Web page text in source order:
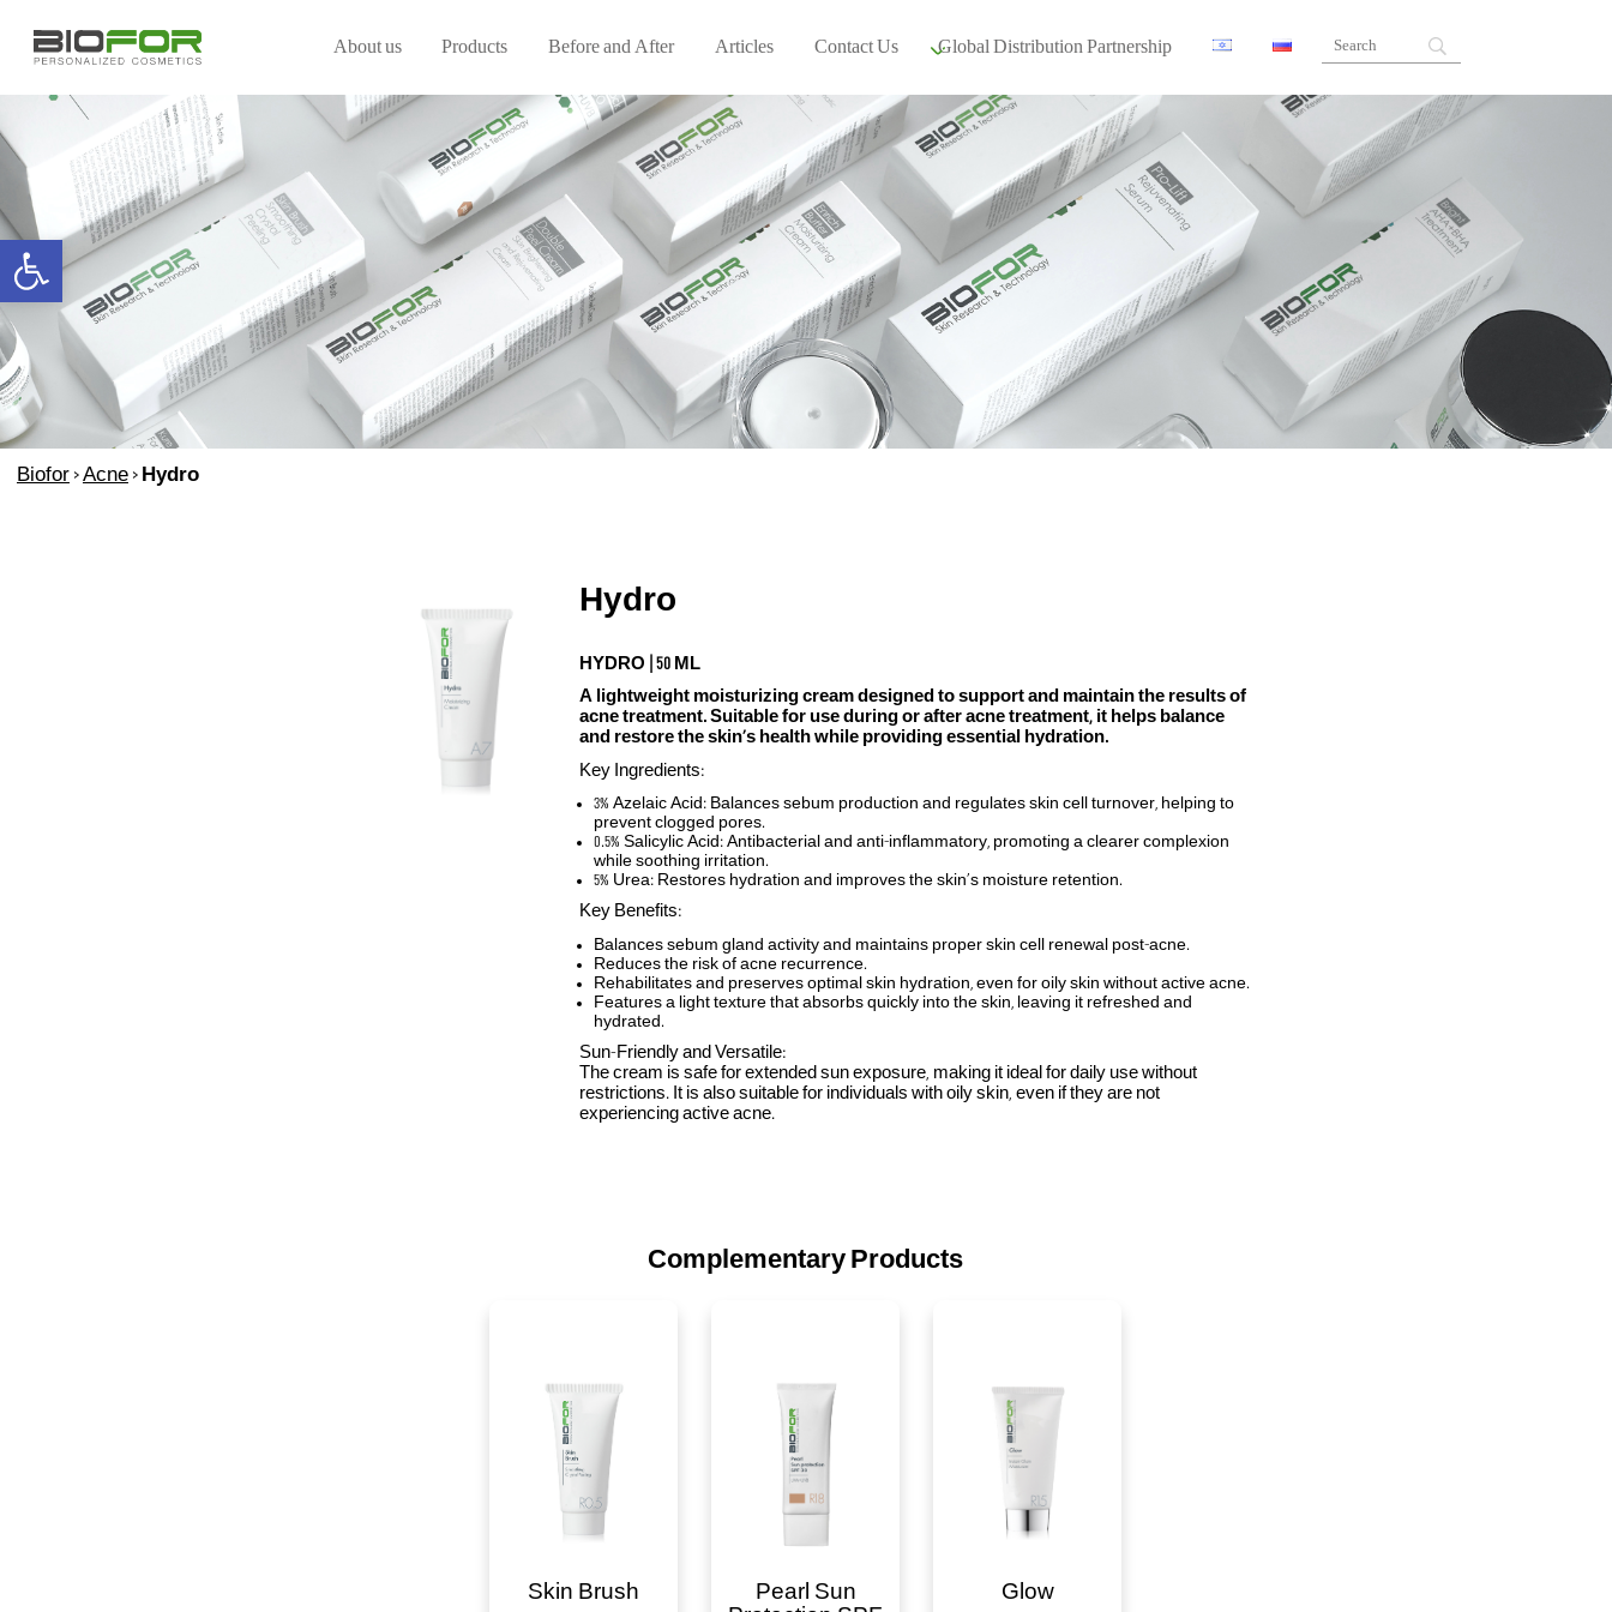
Open toolbar
About us Products Before and After Articles Contact Us Global Distribution Partnership
Our global partners
Biofor>Acne> Hydro
Hydro
HYDRO | 50 ML
A lightweight moisturizing cream designed to support and maintain the results of
acne treatment. Suitable for use during or after acne treatment, it helps balance
and restore the skin’s health while providing essential hydration.
Key Ingredients:
3% Azelaic Acid: Balances sebum production and regulates skin cell turnover, helping to
prevent clogged pores.
0.5% Salicylic Acid: Antibacterial and anti-inflammatory, promoting a clearer complexion
while soothing irritation.
5% Urea: Restores hydration and improves the skin’s moisture retention.
Key Benefits:
Balances sebum gland activity and maintains proper skin cell renewal post-acne.
Reduces the risk of acne recurrence.
Rehabilitates and preserves optimal skin hydration, even for oily skin without active acne.
Features a light texture that absorbs quickly into the skin, leaving it refreshed and
hydrated.
Sun-Friendly and Versatile:
The cream is safe for extended sun exposure, making it ideal for daily use without
restrictions. It is also suitable for individuals with oily skin, even if they are not
experiencing active acne.
Complementary Products
Skin Brush
Pearl Sun
Glow